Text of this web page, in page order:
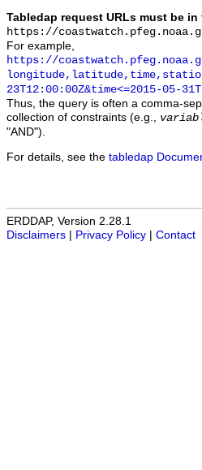
Tabledap request URLs must be in
https://
For example,
https://
23T12:00:00Z&time<=2015-05-
Thus, the query is often a comma-
collection of constraints (e.g.,
"AND").
For details, see the tabledap
ERDDAP, Version 2.28.1
Disclaimers
Privacy Policy Contact